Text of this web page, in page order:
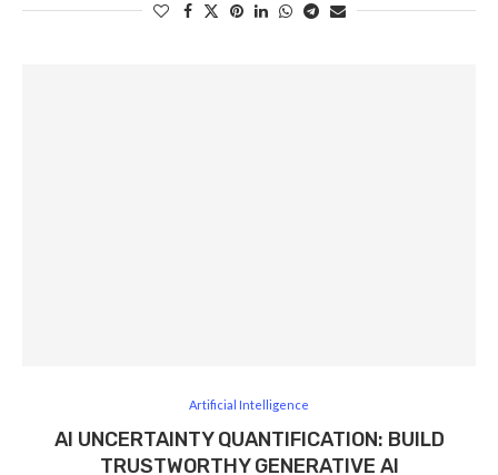
Artificial Intelligence
AI UNCERTAINTY QUANTIFICATION: BUILD
TRUSTWORTHY GENERATIVE AI